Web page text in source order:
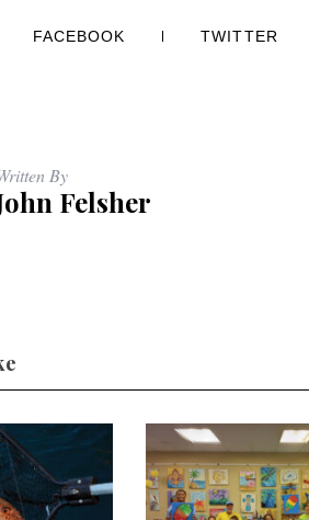
FACEBOOK TWITTER
By
Felsher